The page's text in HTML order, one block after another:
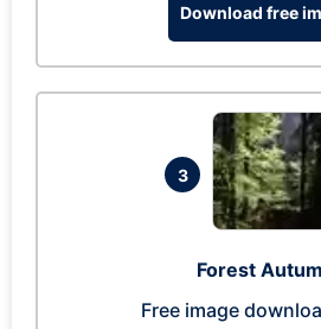
Download free
3
Forest
Free image